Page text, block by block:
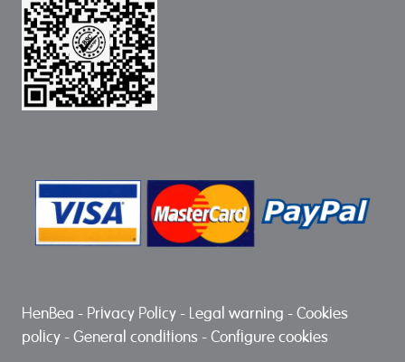
HenBea - Privacy Policy - Legal warning -Cookies
policy -General conditions -Configure cookies